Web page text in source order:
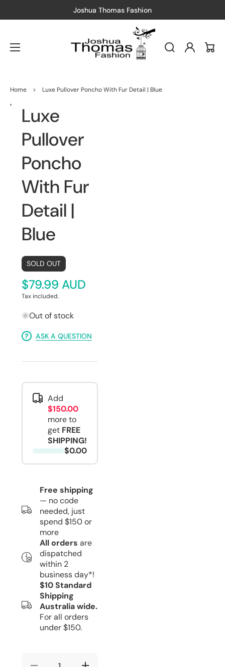
Joshua Thomas Fashion
Log
in
Cart
Home > Luxe Pullover Poncho With Fur Detail | Blue
Open
gallery
view
Luxe
Pullover
Poncho
With Fur
Detail |
Blue
SOLD OUT
$79.99 AUD
Tax included.
Out of stock
ASK A QUESTION
Add
$150.00
more to
get FREE
SHIPPING!
$0.00
Free shipping
— no code
needed, just
spend $150 or
more
All orders are
dispatched
within 2
business day*!
$10 Standard
Shipping
Australia wide.
For all orders
under $150.